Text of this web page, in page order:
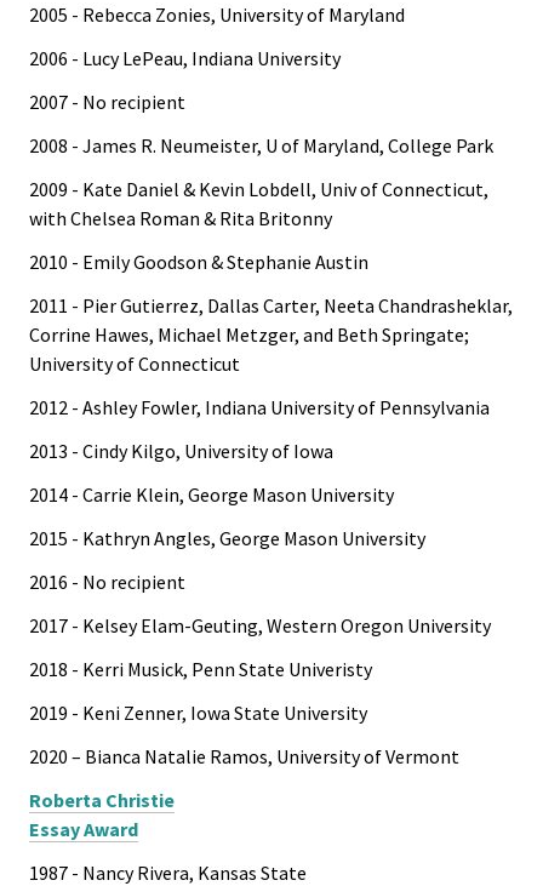
2005 - Rebecca Zonies, University of Maryland
2006 - Lucy LePeau, Indiana University
2007 - No recipient
2008 - James R. Neumeister, U of Maryland, College Park
2009 - Kate Daniel & Kevin Lobdell, Univ of Connecticut,
with Chelsea Roman & Rita Britonny
2010 - Emily Goodson & Stephanie Austin
2011 - Pier Gutierrez, Dallas Carter, Neeta Chandrasheklar,
Corrine Hawes, Michael Metzger, and Beth Springate;
University of Connecticut
2012 - Ashley Fowler, Indiana University of Pennsylvania
2013 - Cindy Kilgo, University of Iowa
2014 - Carrie Klein, George Mason University
2015 - Kathryn Angles, George Mason University
2016 - No recipient
2017 - Kelsey Elam-Geuting, Western Oregon University
2018 - Kerri Musick, Penn State Univeristy
2019 - Keni Zenner, Iowa State University
2020 – Bianca Natalie Ramos, University of Vermont
Roberta Christie
Essay Award
1987 - Nancy Rivera, Kansas State